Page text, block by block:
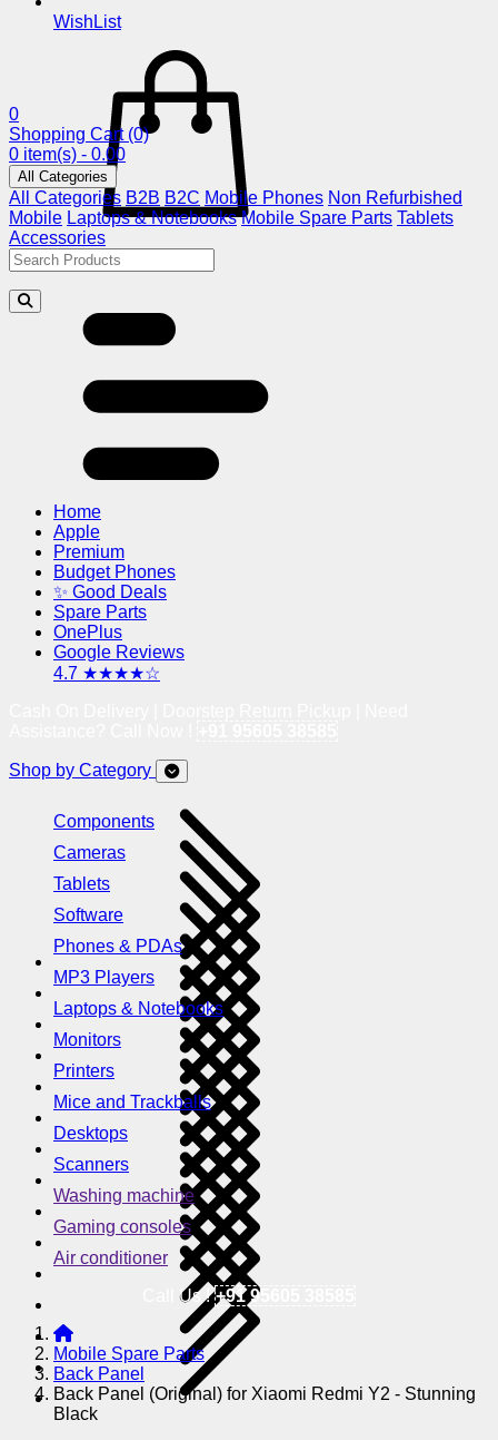
WishList
0
Shopping Cart (0)
0 item(s) - 0.00
All Categories
All Categories B2B B2C Mobile Phones Non Refurbished
Mobile Laptops & Notebooks Mobile Spare Parts Tablets
Accessories
Home
Apple
Premium
Budget Phones
✨ Good Deals
Spare Parts
OnePlus
Google Reviews
4.7 ★★★★☆
Shop by Category
Components
Cameras
Tablets
Software
Phones & PDAs
MP3 Players
Laptops & Notebooks
Monitors
Printers
Mice and Trackballs
Desktops
Scanners
Washing machine
Gaming consoles
Air conditioner
Call Us !+91 95605 38585
Mobile Spare Parts
Back Panel
Back Panel (Original) for Xiaomi Redmi Y2 - Stunning
Black